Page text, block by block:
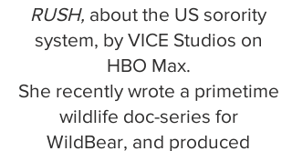
RUSH, about the US sorority
system, by VICE Studios on
HBO Max.
She recently wrote a primetime
wildlife doc-series for
WildBear, and produced